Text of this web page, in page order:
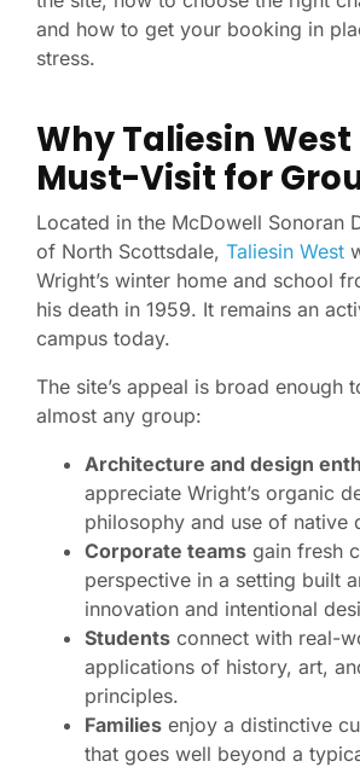
and how to get your booking in
stress.
Why Taliesin West
Must-Visit for
Located in the McDowell Sonoran
of North Scottsdale, Taliesin West
Wright’s winter home and school
his death in 1959. It remains an
campus today.
The site’s appeal is broad enough
almost any group:
Architecture and design
appreciate Wright’s organic
philosophy and use of native
Corporate teams gain fresh
perspective in a setting built
innovation and intentional
Students connect with real-
applications of history, art,
principles.
Families enjoy a distinctive
that goes well beyond a